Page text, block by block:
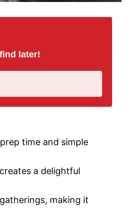
later!
time and simple
a delightful
making it